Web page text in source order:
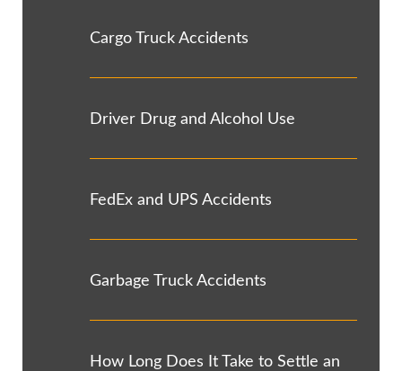
Cargo Truck Accidents
Driver Drug and Alcohol Use
FedEx and UPS Accidents
Garbage Truck Accidents
How Long Does It Take to Settle an